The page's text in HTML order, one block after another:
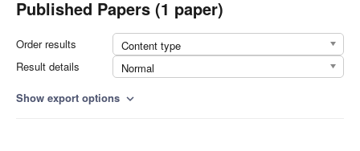
Published Papers (1 paper)
Order results
Content type
Result details
Normal
Show export options expand_more